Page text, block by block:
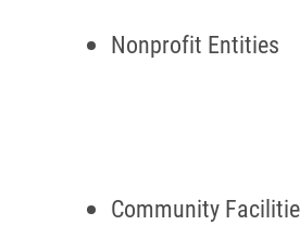
Nonprofit Entities
Community